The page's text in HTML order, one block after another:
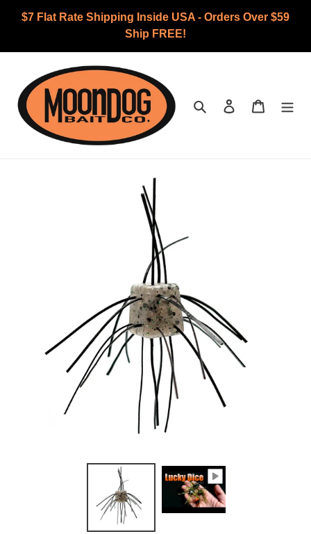
$7 Flat Rate Shipping Inside USA - Orders Over $59
Ship FREE!
Search Log in Cart